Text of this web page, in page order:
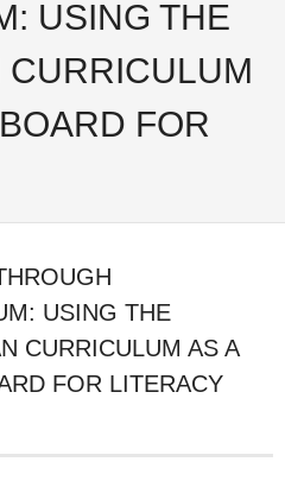
USING THE
FOR
USING THE
CURRICULUM AS A
FOR LITERACY